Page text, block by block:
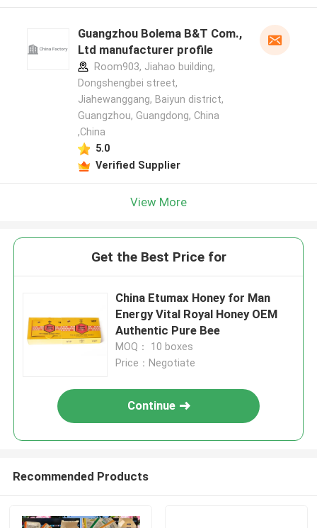
Guangzhou Bolema B&T Com.,
Ltd manufacturer profile
Room903, Jiahao building,
Dongshengbei street,
Jiahewanggang, Baiyun district,
Guangzhou, Guangdong, China
,China
5.0
Verified Supplier
View More
Get the Best Price for
China Etumax Honey for Man
Energy Vital Royal Honey OEM
Authentic Pure Bee
MOQ： 10 boxes
Price：Negotiate
Continue
Recommended Products